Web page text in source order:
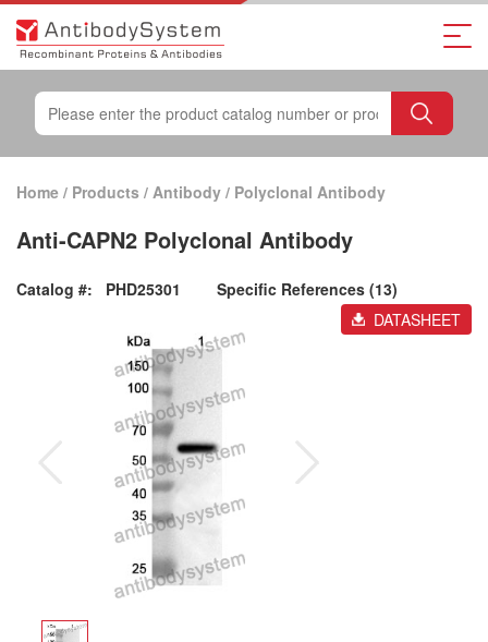
Home / Products / Antibody / Polyclonal Antibody
Anti-CAPN2 Polyclonal Antibody
Catalog #: PHD25301
Specific References (13)
DATASHEET